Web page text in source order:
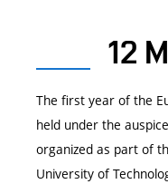
12
The first year of the
held under the
organized as part of
University of